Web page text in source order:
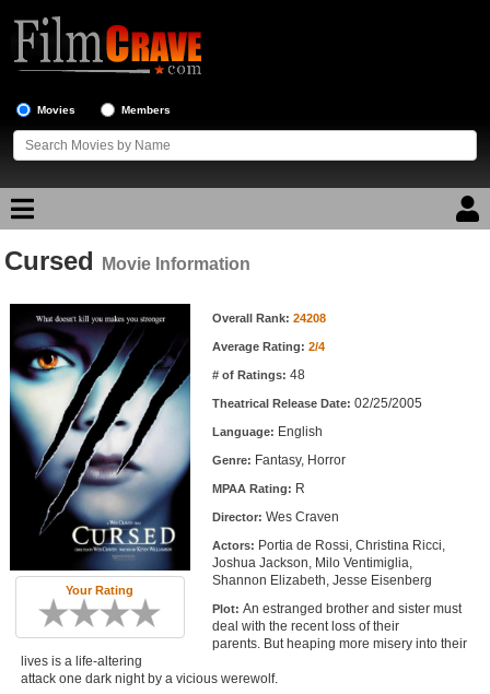
Movies Members
Movie Reviews
Movie Lists
Top Movie List
Top Movies by Genre
Top Movies by Year
Top Movies by Language
Member Movie Lists
Movie Talk
New Movies
Movies Coming Soon
In Theater
Cursed Movie Information
Your Rating
Movie Information Overall Rank: 24208
Average Rating: 2/4
# of Ratings: 48
Theatrical Release Date: 02/25/2005
Language: English
Genre: Fantasy, Horror
MPAA Rating: R
Director: Wes Craven
Actors: Portia de Rossi, Christina Ricci,
Joshua Jackson, Milo Ventimiglia,
Shannon Elizabeth, Jesse Eisenberg
Plot: An estranged brother and sister must
deal with the recent loss of their
parents. But heaping more misery into their
lives is a life-altering
attack one dark night by a vicious werewolf.